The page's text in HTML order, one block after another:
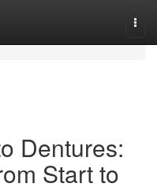
Dentures:
Start to